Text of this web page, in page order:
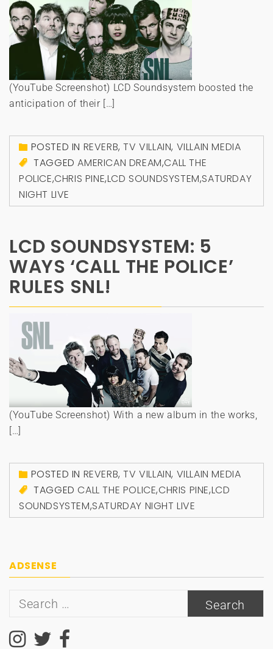
(YouTube Screenshot) LCD Soundsystem boosted the
anticipation of their […]
POSTED IN REVERB,TV VILLAIN, VILLAIN MEDIA
TAGGEDAMERICAN DREAM,CALL THE
POLICE,CHRIS PINE,LCD SOUNDSYSTEM,SATURDAY
NIGHT LIVE
LCD SOUNDSYSTEM: 5
WAYS ‘CALL THE POLICE’
RULES SNL!
(YouTube Screenshot) With a new album in the works,
[…]
POSTED IN REVERB,TV VILLAIN, VILLAIN MEDIA
TAGGEDCALL THE POLICE,CHRIS PINE,LCD
SOUNDSYSTEM,SATURDAY NIGHT LIVE
ADSENSE
Search